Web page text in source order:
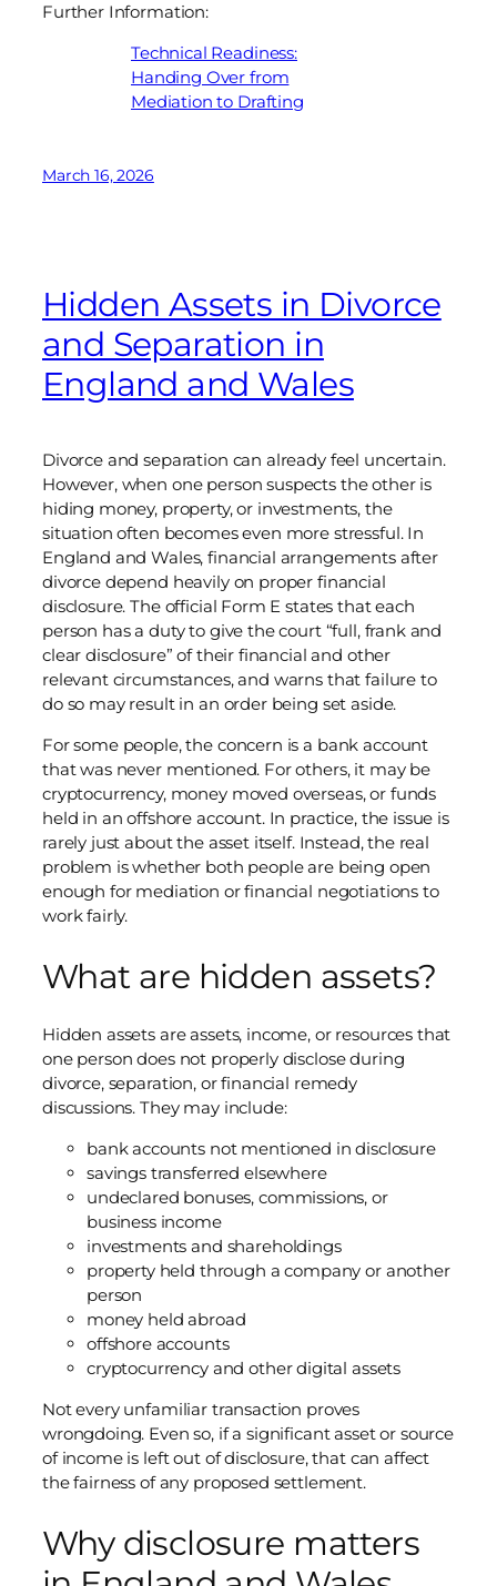
Further Information:
Technical Readiness:
Handing Over from
Mediation to Drafting
March 16, 2026
Hidden Assets in Divorce
and Separation in
England and Wales
Divorce and separation can already feel uncertain.
However, when one person suspects the other is
hiding money, property, or investments, the
situation often becomes even more stressful. In
England and Wales, financial arrangements after
divorce depend heavily on proper financial
disclosure. The official Form E states that each
person has a duty to give the court “full, frank and
clear disclosure” of their financial and other
relevant circumstances, and warns that failure to
do so may result in an order being set aside.
For some people, the concern is a bank account
that was never mentioned. For others, it may be
cryptocurrency, money moved overseas, or funds
held in an offshore account. In practice, the issue is
rarely just about the asset itself. Instead, the real
problem is whether both people are being open
enough for mediation or financial negotiations to
work fairly.
What are hidden assets?
Hidden assets are assets, income, or resources that
one person does not properly disclose during
divorce, separation, or financial remedy
discussions. They may include:
bank accounts not mentioned in disclosure
savings transferred elsewhere
undeclared bonuses, commissions, or
business income
investments and shareholdings
property held through a company or another
person
money held abroad
offshore accounts
cryptocurrency and other digital assets
Not every unfamiliar transaction proves
wrongdoing. Even so, if a significant asset or source
of income is left out of disclosure, that can affect
the fairness of any proposed settlement.
Why disclosure matters